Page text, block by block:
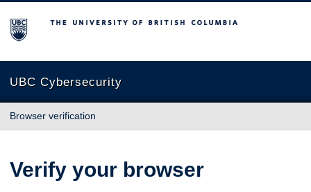
The University of British Columbia
UBC Cybersecurity
Browser verification
Verify your browser